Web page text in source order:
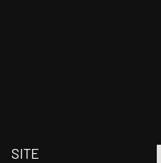
SITE